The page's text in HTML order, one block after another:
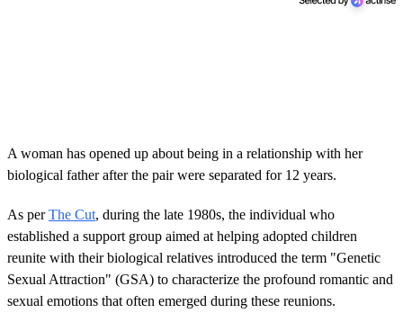
A woman has opened up about being in a relationship with her
biological father after the pair were separated for 12 years.
As perThe Cut, during the late 1980s, the individual who
established a support group aimed at helping adopted children
reunite with their biological relatives introduced the term "Genetic
Sexual Attraction" (GSA) to characterize the profound romantic and
sexual emotions that often emerged during these reunions.